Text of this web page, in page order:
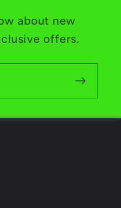
about new
offers.